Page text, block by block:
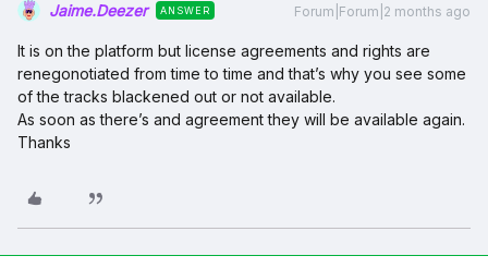
Jaime.Deezer ANSWER Forum|Forum|2 months ago
It is on the platform but license agreements and rights are
renegonotiated from time to time and that’s why you see some
of the tracks blackened out or not available.
As soon as there’s and agreement they will be available again.
Thanks